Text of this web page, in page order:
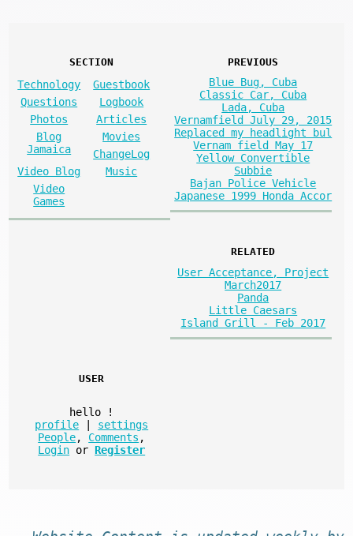
SECTION
Technology
Guestbook
Questions
Logbook
Photos
Articles
Blog
Jamaica
Movies
ChangeLog
Video Blog
Music
Video
Games
PREVIOUS
Blue Bug, Cuba
Classic Car, Cuba
Lada, Cuba
Vernamfield July 29, 2015
Replaced my headlight bul
Vernam field May 17
Yellow Convertible
Subbie
Bajan Police Vehicle
Japanese 1999 Honda Accor
RELATED
User Acceptance, Project
March2017
Panda
Little Caesars
Island Grill - Feb 2017
USER
hello
!
profile
settings
People, Comments ,
Login or Register